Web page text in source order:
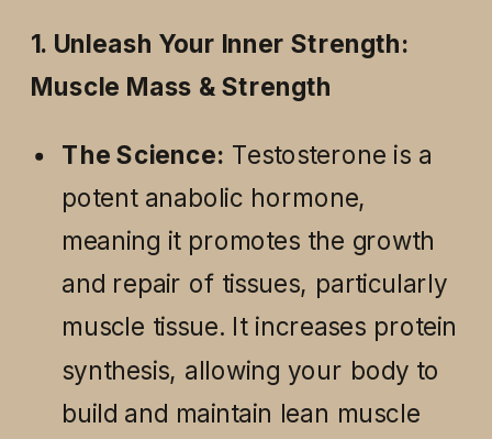
1. Unleash Your Inner Strength:
Muscle Mass & Strength
The Science: Testosterone is a
potent anabolic hormone,
meaning it promotes the growth
and repair of tissues, particularly
muscle tissue. It increases protein
synthesis, allowing your body to
build and maintain lean muscle